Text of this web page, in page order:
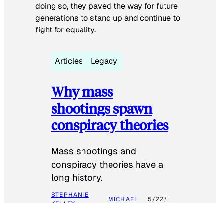
doing so, they paved the way for future
generations to stand up and continue to
fight for equality.
Articles Legacy
Why mass
shootings spawn
conspiracy theories
Mass shootings and
conspiracy theories have a
long history.
STEPHANIE
MICHAEL
5/22/